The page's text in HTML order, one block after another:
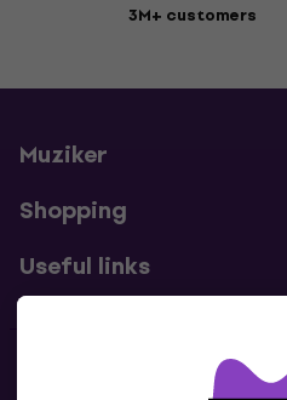
3M+ customers
Muziker
Shopping
Useful links